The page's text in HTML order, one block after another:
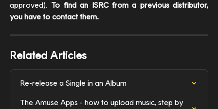
approved). To find an ISRC from a previous distributor,
you have to contact them.
Related Articles
Re-release a Single in an Album
The Amuse Apps - how to upload music, step by